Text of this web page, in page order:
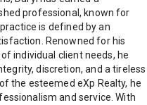
professional, known for
is defined by an
Renowned for his
individual client needs, he
discretion, and a tireless
the esteemed eXp Realty, he
and service. With